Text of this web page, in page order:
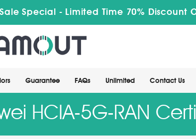
Sale Special - Limited Time 70% Discount
Guarantee FAQs Unlimited Contact Us
HCIA-5G-RAN